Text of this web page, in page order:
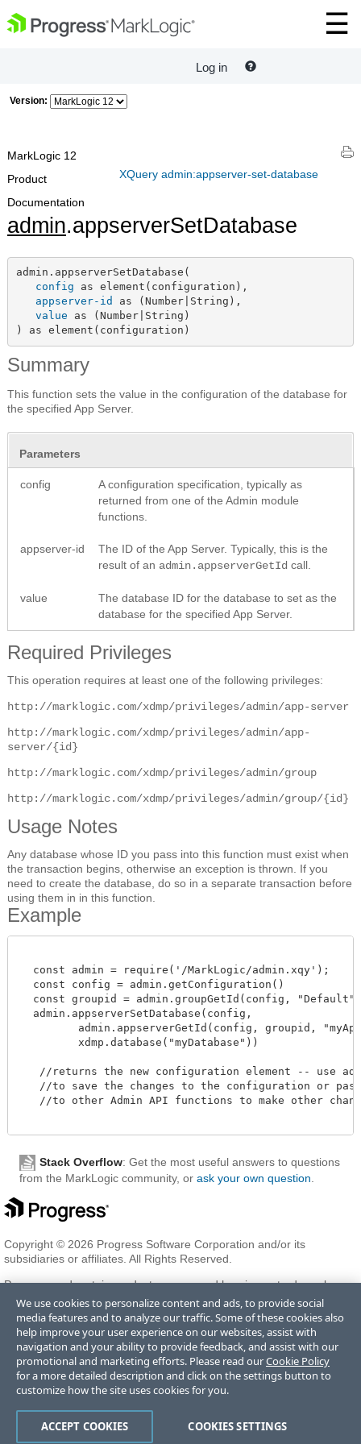
Log in
Version:
XQuery admin:appserver-set-database
MarkLogic 12
Product
Documentation
admin.appserverSetDatabase
admin.appserverSetDatabase(
config as element(configuration),
appserver-id as (Number|String),
value as (Number|String)
) as element(configuration)
Summary
This function sets the value in the configuration of the database for
the specified App Server.
Parameters
config
A configuration specification, typically as
returned from one of the Admin module
functions.
appserver-id
The ID of the App Server. Typically, this is the
result of an admin.appserverGetId call.
value
The database ID for the database to set as the
database for the specified App Server.
Required Privileges
This operation requires at least one of the following privileges:
http://marklogic.com/xdmp/privileges/admin/app-server
http://marklogic.com/xdmp/privileges/admin/app-
server/{id}
http://marklogic.com/xdmp/privileges/admin/group
http://marklogic.com/xdmp/privileges/admin/group/{id}
Usage Notes
Any database whose ID you pass into this function must exist when
the transaction begins, otherwise an exception is thrown. If you
need to create the database, do so in a separate transaction before
using them in in this function.
Example
  const admin = require('/MarkLogic/admin.xqy');
  const config = admin.getConfiguration()
  const groupid = admin.groupGetId(config, "Default")
  admin.appserverSetDatabase(config,
admin.appserverGetId(config, groupid,
         xdmp.database("myDatabase"))
//returns the new configuration element -- use
//to save the changes to the configuration or
//to other Admin API functions to make other
Stack Overflow: Get the most useful answers to questions
from the MarkLogic community, or ask your own question
Copyright © 2026 Progress Software Corporation and/or its
subsidiaries or affiliates. All Rights Reserved.
Progress and certain product names used herein are trademarks or
registered trademarks of Progress Software Corporation and/or one
of its subsidiaries or affiliates in the U.S. and/or other countries. See
Trademarksfor appropriate markings. All rights in any other
trademarks contained herein are reserved by their respective owners
and their inclusion does not imply an endorsement, affiliation, or
sponsorship as between Progress and the respective owners.
Terms of Use Privacy Center Trust Center Trademarks License
Agreements Code of Conduct Careers Offices
We use cookies to personalize content and ads, to provide social
media features and to analyze our traffic. Some of these cookies also
help improve your user experience on our websites, assist with
navigation and your ability to provide feedback, and assist with our
promotional and marketing efforts. Please read ourCookie Policy
for a more detailed description and click on the settings button to
customize how the site uses cookies for you.
COOKIES SETTINGS
ACCEPT COOKIES